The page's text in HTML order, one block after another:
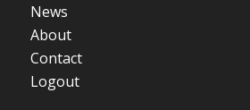
News
About
Contact
Logout